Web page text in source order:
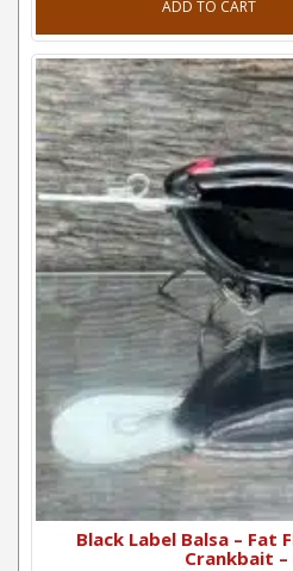
ADD TO CART
Black Label Balsa – Fat
Crankbait